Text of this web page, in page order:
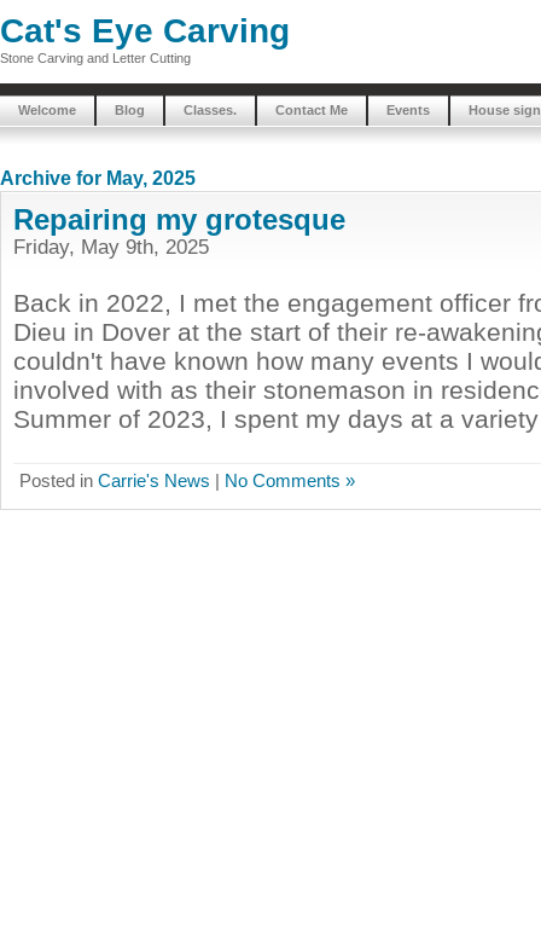
Cat's Eye Carving
Stone Carving and Letter Cutting
Welcome Blog Classes. Contact Me Events House
Archive for May, 2025
Repairing my grotesque
Friday, May 9th, 2025
Back in 2022, I met the engagement officer
Dieu in Dover at the start of their re-
couldn't have known how many events I
involved with as their stonemason in
Summer of 2023, I spent my days at a
Posted in Carrie's News | No Comments »